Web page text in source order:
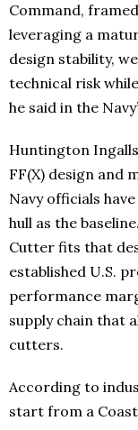
Command,
leveraging a
design stability,
technical risk
he said in the
Huntington
FF(X) design and
Navy officials
hull as the
Cutter fits that
established U.S.
performance
supply chain that
cutters.
According to
start from a